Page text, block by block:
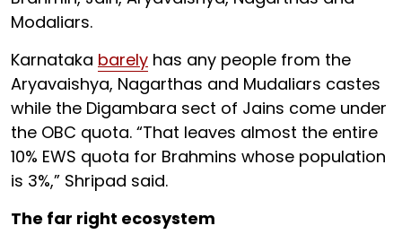
Modaliars.
Karnataka barely has any people from the
Aryavaishya, Nagarthas and Mudaliars castes
while the Digambara sect of Jains come under
the OBC quota. “That leaves almost the entire
10% EWS quota for Brahmins whose population
is 3%,” Shripad said.
The far right ecosystem